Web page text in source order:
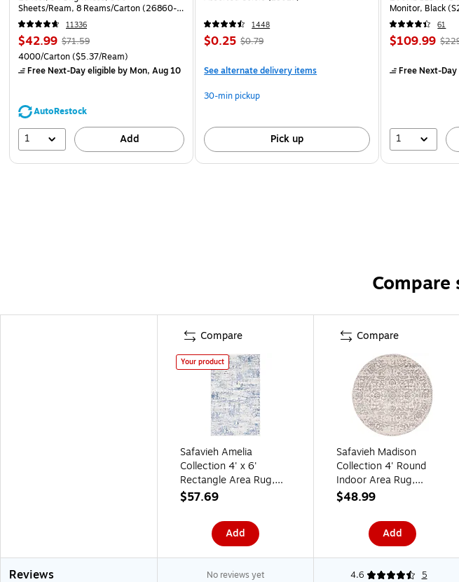
Sheets/Ream, 8 Reams/Carton (26860-
CC)
11336
$42.99 $71.59
4000/Carton($5.37/Ream)
Free Next-Day eligibleby Mon, Aug 10
AutoRestock
1 Add
1448
$0.25 $0.79
See alternate delivery items
30-min pickup
Pick up
Monitor, Black
61
$109.99
Free Next-
1
Compare
Your product
Safavieh Amelia
Collection 4' x 6'
Rectangle Area Rug,
Machine Made,
$57.69
Add
Compare
Safavieh Madison
Collection 4' Round
Indoor Area Rug,
Machine Made,
$48.99
Add
Reviews No reviews yet 4.6 5